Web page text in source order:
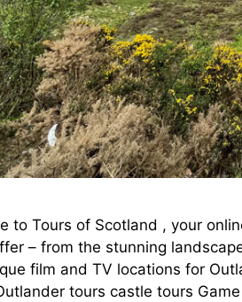
to Tours of Scotland , your
– from the stunning
film and TV locations for
tours castle tours